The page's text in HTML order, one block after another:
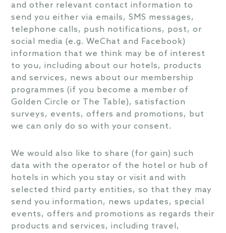
and other relevant contact information to
send you either via emails, SMS messages,
telephone calls, push notifications, post, or
social media (e.g. WeChat and Facebook)
information that we think may be of interest
to you, including about our hotels, products
and services, news about our membership
programmes (if you become a member of
Golden Circle or The Table), satisfaction
surveys, events, offers and promotions, but
we can only do so with your consent.
We would also like to share (for gain) such
data with the operator of the hotel or hub of
hotels in which you stay or visit and with
selected third party entities, so that they may
send you information, news updates, special
events, offers and promotions as regards their
products and services, including travel,